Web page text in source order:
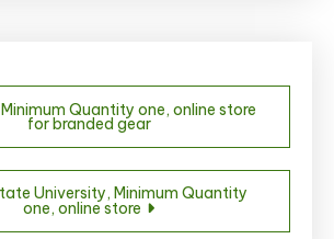
Quantity one, online store
for branded gear
University, Minimum Quantity
one, online store